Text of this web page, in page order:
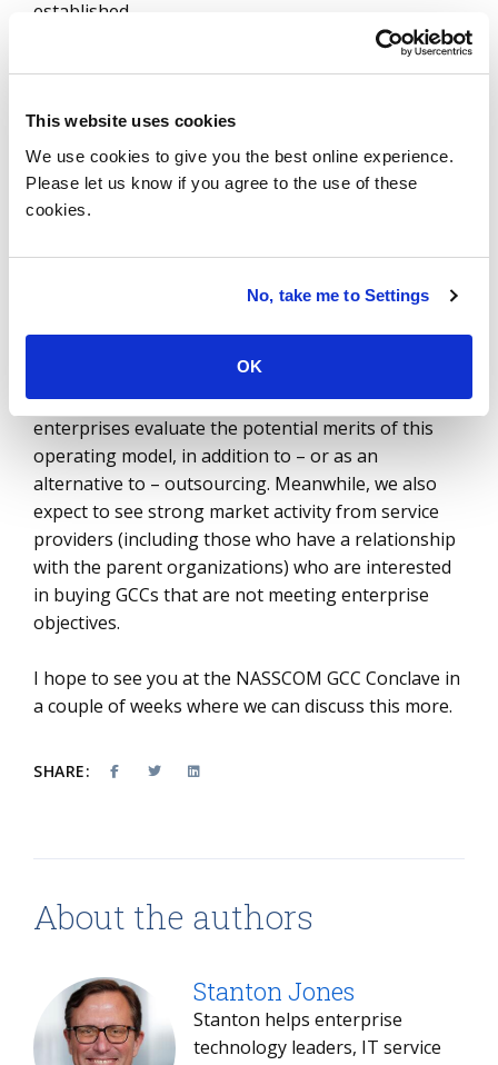
This website uses cookies
We use cookies to give you the best online experience.
Please let us know if you agree to the use of these
cookies.
No, take me to Settings
OK
established.
are set up in India (much like the delivery
capabilities of most outsourcing providers) due to
the scale of talent, the availability of specialized
skills and the cost advantages. What is clear from
that the alignment of a GCC with the company’s
objectives is critical. When it’s not aligned, plans
We expect GCC activity to remain high as more
enterprises evaluate the potential merits of this
operating model, in addition to – or as an
alternative to – outsourcing. Meanwhile, we also
expect to see strong market activity from service
providers (including those who have a relationship
with the parent organizations) who are interested
in buying GCCs that are not meeting enterprise
objectives.
I hope to see you at the NASSCOM GCC Conclave in
a couple of weeks where we can discuss this more.
SHARE:
About the authors
Stanton Jones
Stanton helps enterprise
technology leaders, IT service